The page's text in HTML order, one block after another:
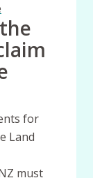
for
Land
must